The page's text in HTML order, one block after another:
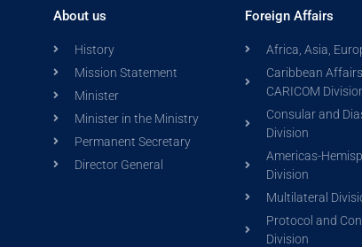
About us
History
Mission Statement
Minister
Minister in the Ministry
Permanent Secretary
Director General
Foreign Affairs
Africa, Asia,
Caribbean
CARICOM
Consular and
Division
Americas-
Division
Multilateral
Protocol and
Division